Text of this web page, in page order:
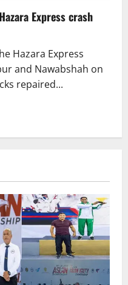
Express crash
Hazara Express
and Nawabshah on
repaired...